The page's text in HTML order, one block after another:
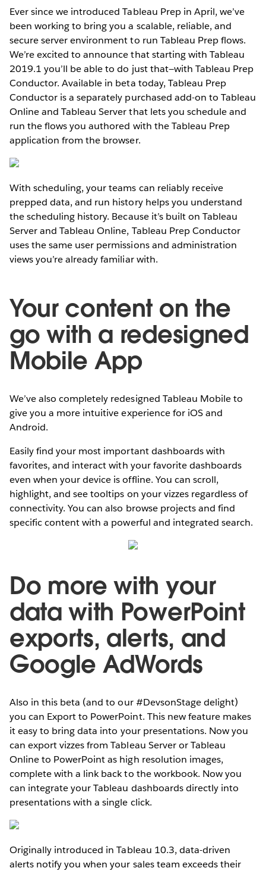
Ever since we introduced Tableau Prep in April, we’ve
been working to bring you a scalable, reliable, and
secure server environment to run Tableau Prep flows.
We’re excited to announce that starting with Tableau
2019.1 you’ll be able to do just that—with Tableau Prep
Conductor. Available in beta today, Tableau Prep
Conductor is a separately purchased add-on to Tableau
Online and Tableau Server that lets you schedule and
run the flows you authored with the Tableau Prep
application from the browser.
With scheduling, your teams can reliably receive
prepped data, and run history helps you understand
the scheduling history. Because it’s built on Tableau
Server and Tableau Online, Tableau Prep Conductor
uses the same user permissions and administration
views you’re already familiar with.
Your content on the
go with a redesigned
Mobile App
We’ve also completely redesigned Tableau Mobile to
give you a more intuitive experience for iOS and
Android.
Easily find your most important dashboards with
favorites, and interact with your favorite dashboards
even when your device is offline. You can scroll,
highlight, and see tooltips on your vizzes regardless of
connectivity. You can also browse projects and find
specific content with a powerful and integrated search.
Do more with your
data with PowerPoint
exports, alerts, and
Google AdWords
Also in this beta (and to our #DevsonStage delight)
you can Export to PowerPoint. This new feature makes
it easy to bring data into your presentations. Now you
can export vizzes from Tableau Server or Tableau
Online to PowerPoint as high resolution images,
complete with a link back to the workbook. Now you
can integrate your Tableau dashboards directly into
presentations with a single click.
Originally introduced in Tableau 10.3, data-driven
alerts notify you when your sales team exceeds their